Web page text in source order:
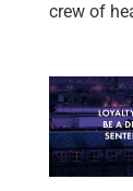
crew of